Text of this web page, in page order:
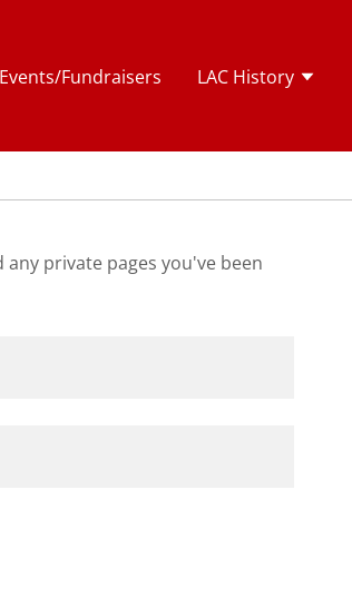
Events/Fundraisers LAC History
private pages you've been